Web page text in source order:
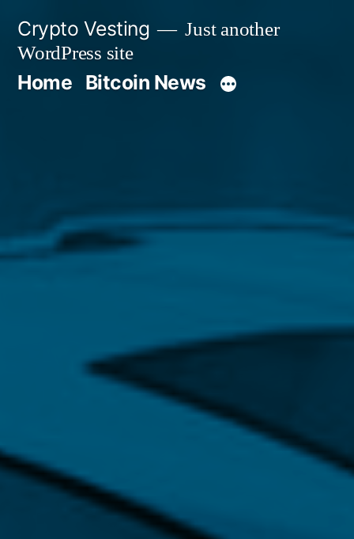
content
Crypto Vesting
Just another
WordPress site
Home Bitcoin News